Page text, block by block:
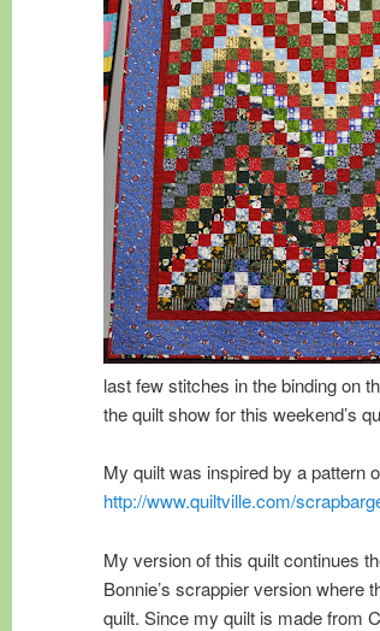
last few stitches in the binding on
the quilt show for this weekend’s
My quilt was inspired by a pattern
http://www.quiltville.com/
My version of this quilt continues
Bonnie’s scrappier version where
quilt. Since my quilt is made from